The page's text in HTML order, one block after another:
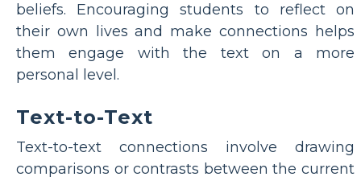
beliefs. Encouraging students to reflect on
their own lives and make connections helps
them engage with the text on a more
personal level.
Text-to-Text
Text-to-text connections involve drawing
comparisons or contrasts between the current